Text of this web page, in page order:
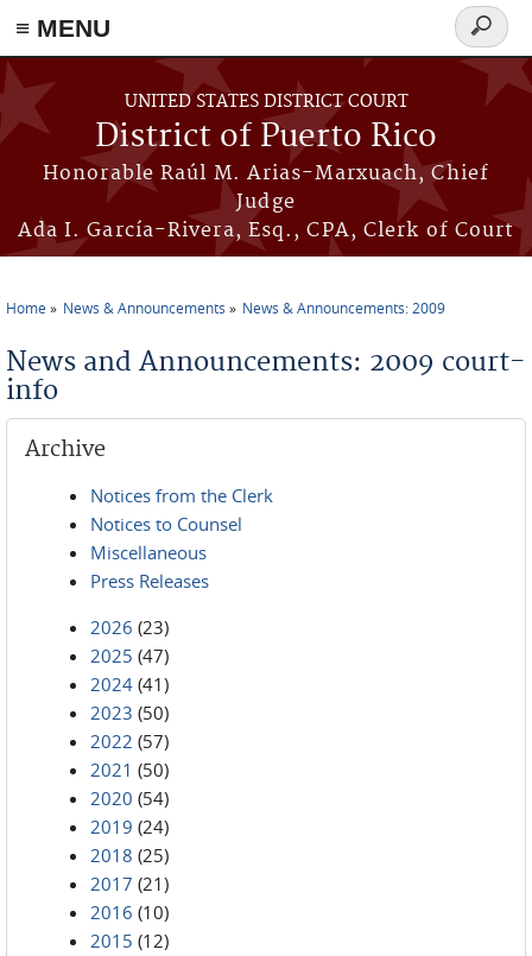
≡ MENU
Skip to main content
UNITED STATES DISTRICT COURT
District of Puerto Rico
Honorable Raúl M. Arias-Marxuach, Chief
Judge
Ada I. García-Rivera, Esq., CPA, Clerk of Court
Search
form
Home News & Announcements News & Announcements: 2009
News and Announcements: 2009 court-
info
Archive
Notices from the Clerk
Notices to Counsel
Miscellaneous
Press Releases
2026 (23)
2025 (47)
2024 (41)
2023 (50)
2022 (57)
2021 (50)
2020 (54)
2019 (24)
2018 (25)
2017 (21)
2016 (10)
2015 (12)